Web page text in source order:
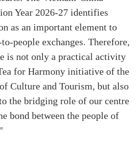
Year 2026-27 identifies
as an important element to
people exchanges. Therefore,
is not only a practical activity
for Harmony initiative of the
Culture and Tourism, but also
the bridging role of our centre
bond between the people of